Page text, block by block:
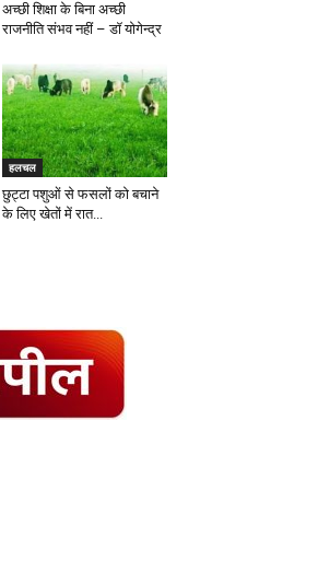
अच्छी शिक्षा के बिना अच्छी
राजनीति संभव नहीं – डॉ योगेन्द्र
हलचल
छुट्टा पशुओं से फसलों को बचाने
के लिए खेतों में रात...